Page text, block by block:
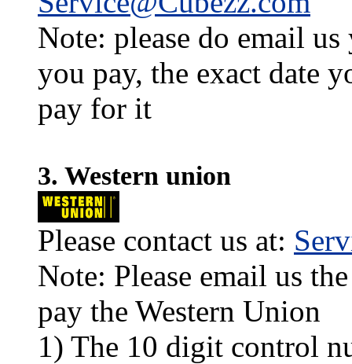
Note: please do email
you pay, the exact date
pay for it
3. Western union
Please contact us at:
Note: Please email us
pay the Western Union
1) The 10 digit control